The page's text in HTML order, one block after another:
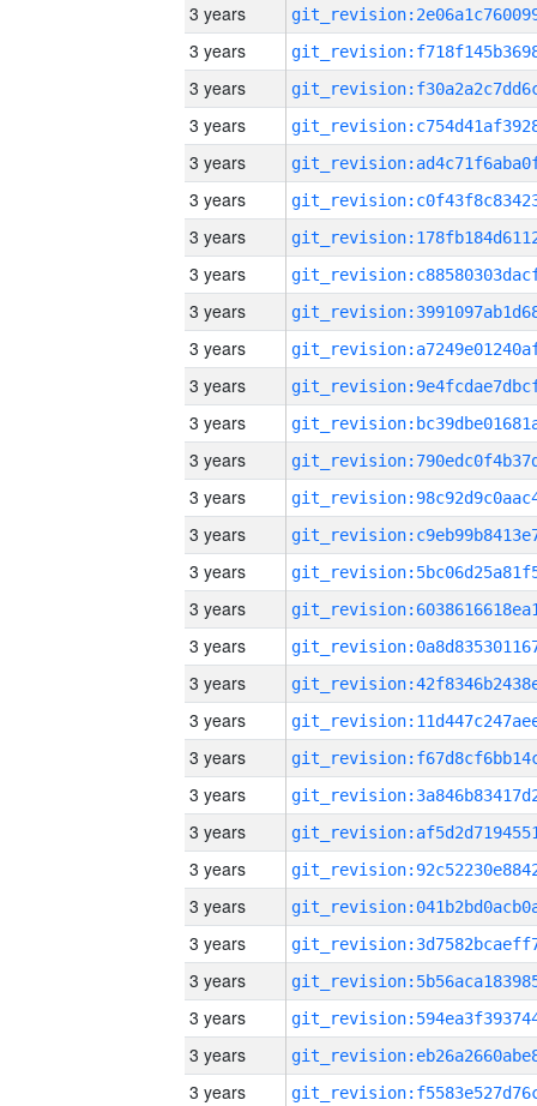
3 years
3 years
3 years
3 years
3 years
3 years
3 years
3 years
3 years
3 years
3 years
3 years
3 years
3 years
3 years
3 years
3 years
3 years
3 years
3 years
3 years
3 years
3 years
3 years
3 years
3 years
3 years
3 years
3 years
3 years